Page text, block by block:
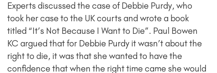
Experts discussed the case of Debbie Purdy, who
took her case to the UK courts and wrote a book
titled “It’s Not Because I Want to Die”. Paul Bowen
KC argued that for Debbie Purdy it wasn’t about the
right to die, it was that she wanted to have the
confidence that when the right time came she would